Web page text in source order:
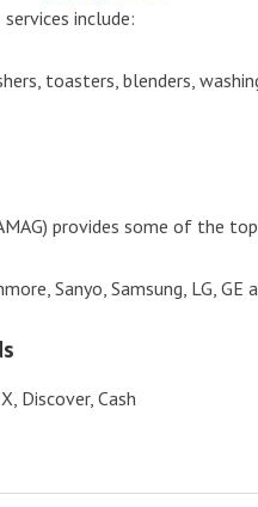
include:
toasters, blenders,
provides some of the
Sanyo, Samsung, LG, GE
Discover, Cash